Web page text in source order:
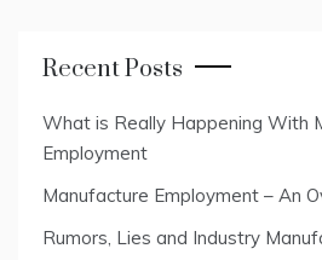
Recent Posts
What is Really Happening With
Employment
Manufacture Employment – An
Rumors, Lies and Industry